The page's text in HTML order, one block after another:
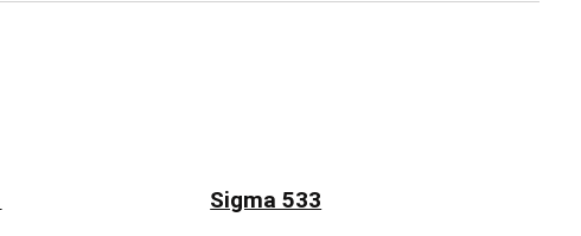
Sigma 533